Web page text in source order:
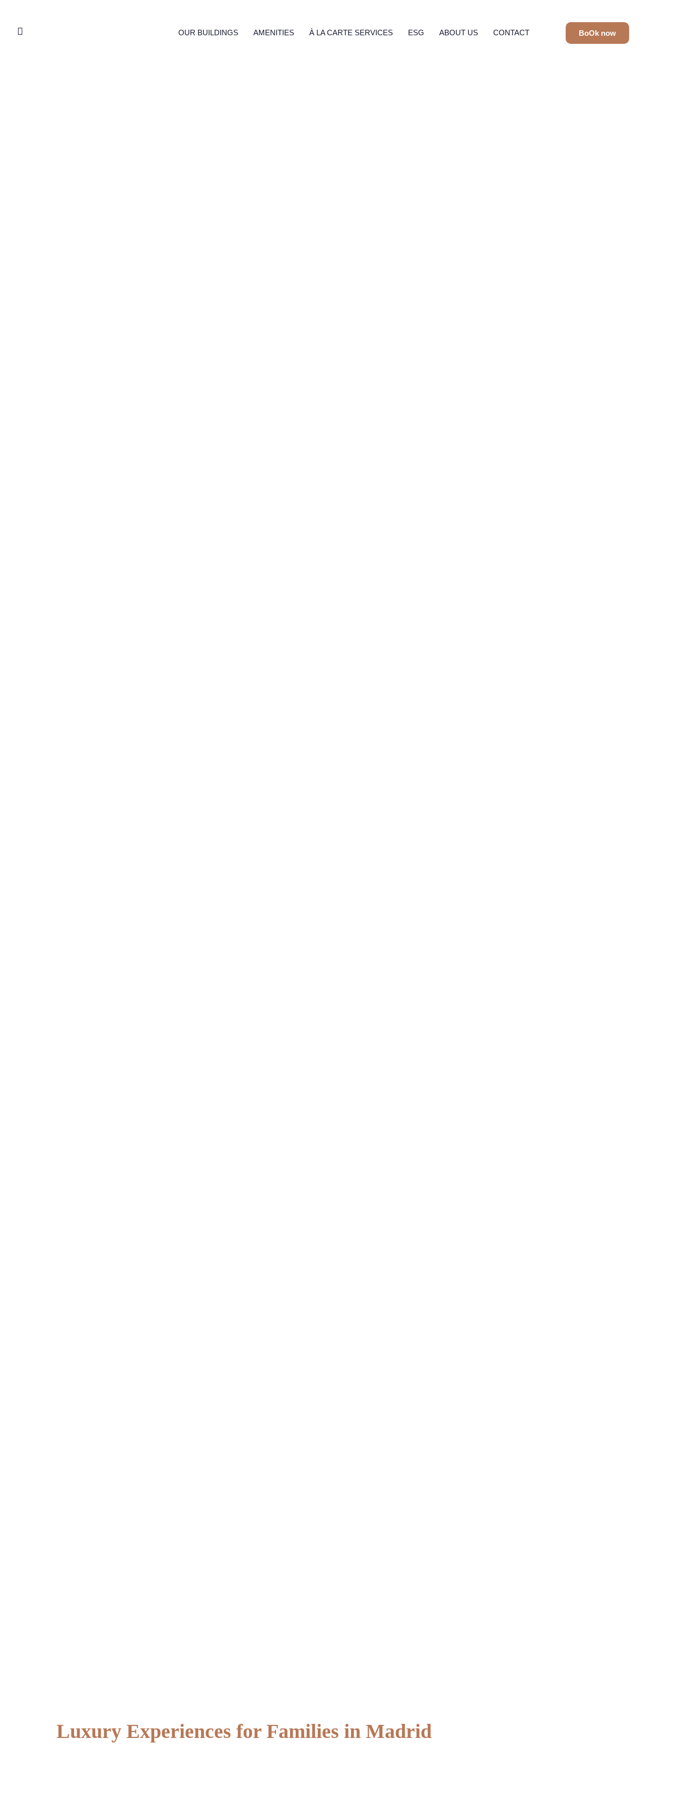
OUR BUILDINGS AMENITIES À LA CARTE SERVICES ESG ABOUT US CONTACT BoOk now
Luxury Experiences for Families in Madrid
NO